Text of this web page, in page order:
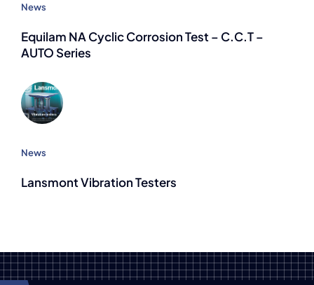
News
Equilam NA Cyclic Corrosion Test – C.C.T –
AUTO Series
News
Lansmont Vibration Testers